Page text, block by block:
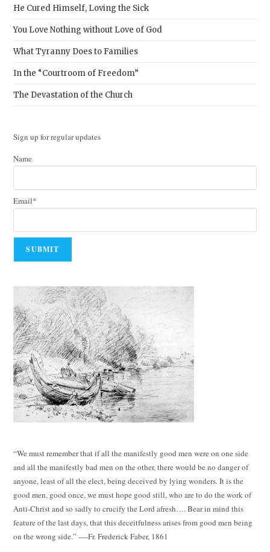
He Cured Himself, Loving the Sick
You Love Nothing without Love of God
What Tyranny Does to Families
In the “Courtroom of Freedom”
The Devastation of the Church
Sign up for regular updates
Name
Email*
“We must remember that if all the manifestly good men were on one side
and all the manifestly bad men on the other, there would be no danger of
anyone, least of all the elect, being deceived by lying wonders. It is the
good men, good once, we must hope good still, who are to do the work of
Anti-Christ and so sadly to crucify the Lord afresh…. Bear in mind this
feature of the last days, that this deceitfulness arises from good men being
on the wrong side.” ----Fr. Frederick Faber, 1861